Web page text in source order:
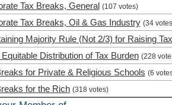
Tax Breaks, General (107 votes)
Tax Breaks, Oil & Gas Industry (34
Majority Rule (Not 2/3) for Raising
Distribution of Tax Burden (228
for Private & Religious Schools (6
for the Rich (318 votes)